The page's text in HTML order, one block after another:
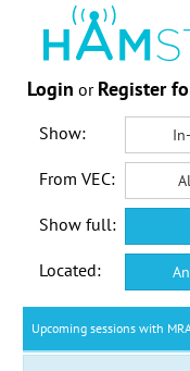
Login or Register
Show:
From VEC:
Show full:
Located:
Upcoming sessions with